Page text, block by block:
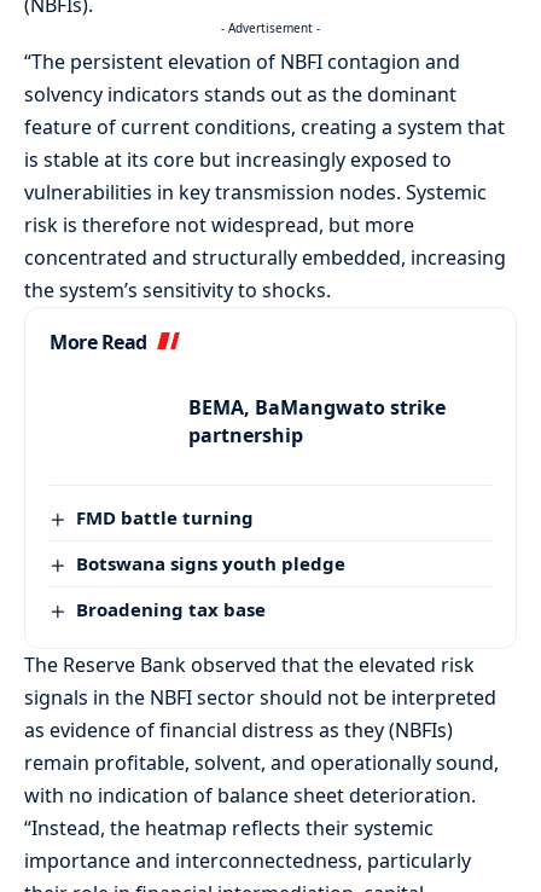
- Advertisement -
“The persistent elevation of NBFI contagion and
solvency indicators stands out as the dominant
feature of current conditions, creating a system that
is stable at its core but increasingly exposed to
vulnerabilities in key transmission nodes. Systemic
risk is therefore not widespread, but more
concentrated and structurally embedded, increasing
the system’s sensitivity to shocks.
More Read
BEMA, BaMangwato strike
partnership
FMD battle turning
Botswana signs youth pledge
Broadening tax base
The Reserve Bank observed that the elevated risk
signals in the NBFI sector should not be interpreted
as evidence of financial distress as they (NBFIs)
remain profitable, solvent, and operationally sound,
with no indication of balance sheet deterioration.
“Instead, the heatmap reflects their systemic
importance and interconnectedness, particularly